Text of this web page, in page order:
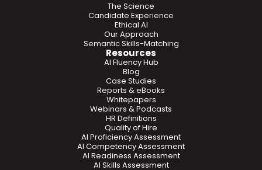
The Science
Candidate Experience
Ethical AI
Our Approach
Semantic Skills-Matching
Resources
Blog
Case Studies
Reports & eBooks
Whitepapers
Webinars & Podcasts
HR Definitions
AI Fluency Hub
Quality of Hire
AI Proficiency Assessment
AI Competency Assessment
AI Readiness Assessment
AI Skills Assessment